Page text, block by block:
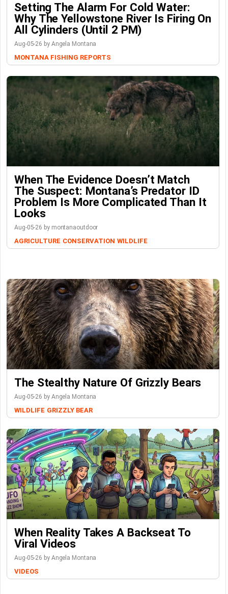
Setting The Alarm For Cold Water:
Why The Yellowstone River Is Firing On
All Cylinders (Until 2 PM)
Aug-05-26 by Angela Montana
MONTANA FISHING REPORTS
When The Evidence Doesn’t Match
The Suspect: Montana’s Predator ID
Problem Is More Complicated Than It
Looks
Aug-05-26 by montanaoutdoor
AGRICULTURE CONSERVATION WILDLIFE
The Stealthy Nature Of Grizzly Bears
Aug-05-26 by Angela Montana
WILDLIFE GRIZZLY BEAR
When Reality Takes A Backseat To
Viral Videos
Aug-05-26 by Angela Montana
VIDEOS